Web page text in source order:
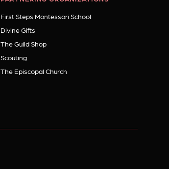
First Steps Montessori School
Divine Gifts
The Guild Shop
Scouting
The Episcopal Church